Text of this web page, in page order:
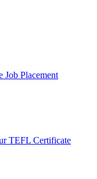
Job Placement
TEFL Certificate